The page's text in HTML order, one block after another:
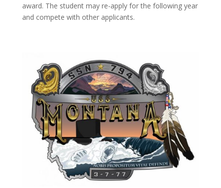
award. The student may re-apply for the following year
and compete with other applicants.